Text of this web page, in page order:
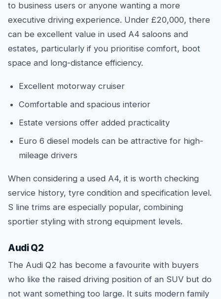
to business users or anyone wanting a more
executive driving experience. Under £20,000, there
can be excellent value in used A4 saloons and
estates, particularly if you prioritise comfort, boot
space and long-distance efficiency.
Excellent motorway cruiser
Comfortable and spacious interior
Estate versions offer added practicality
Euro 6 diesel models can be attractive for high-
mileage drivers
When considering a used A4, it is worth checking
service history, tyre condition and specification level.
S line trims are especially popular, combining
sportier styling with strong equipment levels.
Audi Q2
The Audi Q2 has become a favourite with buyers
who like the raised driving position of an SUV but do
not want something too large. It suits modern family